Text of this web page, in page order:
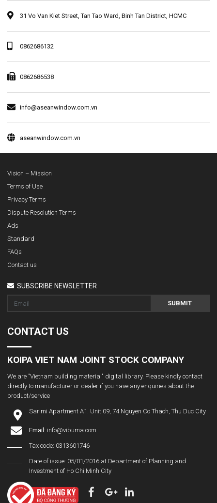
31 Vo Van Kiet Street, Tan Tao Ward, Binh Tan District, HCMC
0862686132
0862686538
info@aseanwindow.com.vn
aseanwindow.com.vn
Vision – Mission
Terms of Use
Privacy Terms
Dispute Resolution Terms
Ads
Standard
FAQs
Contact us
SUBSCRIBE NEWSLETTER
SUBMIT
CONTACT US
KOIPA VIET NAM JOINT STOCK COMPANY
We are "Vietnam building material" digital library. Please kindly contact
directly to manufacturer or dealer if you have any enquiries about the
product/service
Sarimi Apartment A1. Unit 09, 74 Nguyen Co Thach, Thu Duc City
Email: info@vibuma.com
Tax code: 0313601746
Date of issue: 05/01/2016 at Department of Planning and
Investment of Ho Chi Minh City